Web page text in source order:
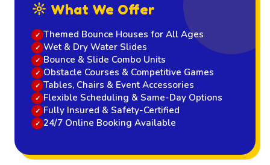
What We Offer
Themed Bounce Houses for All Ages
Wet & Dry Water Slides
Bounce & Slide Combo Units
Obstacle Courses & Competitive Games
Tables, Chairs & Event Accessories
Flexible Scheduling & Same-Day Options
Fully Insured & Safety-Certified
24/7 Online Booking Available